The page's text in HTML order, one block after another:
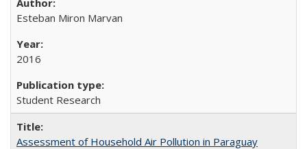
Esteban Miron Marvan
2016
Student Research
Assessment of Household Air Pollution in Paraguay